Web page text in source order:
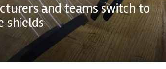
and teams switch to
shields